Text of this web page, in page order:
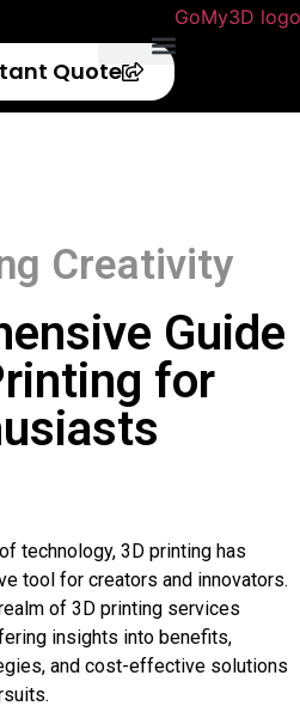
Quote
Creativity
Guide
for
technology, 3D printing has
tool for creators and innovators.
of 3D printing services
insights into benefits,
and cost-effective solutions